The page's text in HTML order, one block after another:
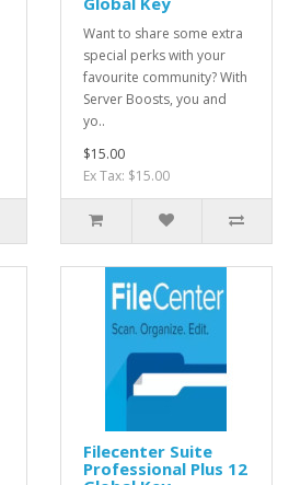
Want to share some extra
special perks with your
favourite community? With
Server Boosts, you and
yo..
$15.00
Ex Tax: $15.00
Filecenter Suite
Professional Plus 12